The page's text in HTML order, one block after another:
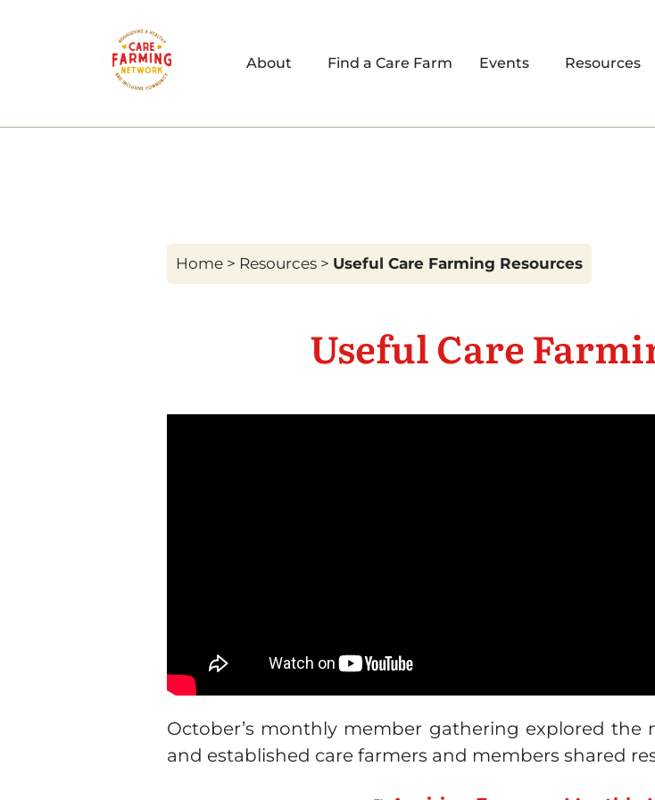
About Find a Care Farm Events Resources
Home > Resources > Useful Care Farming Resources
Useful Care
October’s monthly member gathering explored the
and established care farmers and members shared